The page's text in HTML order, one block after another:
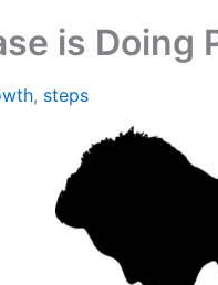
is Doing
, steps